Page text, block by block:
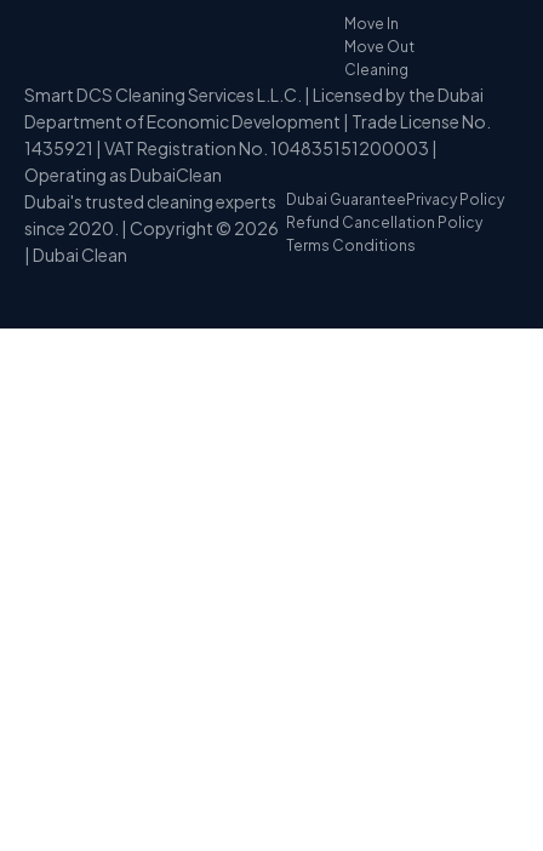
Move In
Move Out
Cleaning
Smart DCS Cleaning Services L.L.C. | Licensed by the Dubai
Department of Economic Development | Trade License No.
1435921 | VAT Registration No. 104835151200003 |
Operating as DubaiClean
Dubai's trusted cleaning experts
since 2020. | Copyright © 2026
| Dubai Clean
Dubai Guarantee Privacy Policy
Refund Cancellation Policy
Terms Conditions